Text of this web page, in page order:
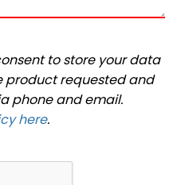
to store your data
requested and
phone and email.
here.